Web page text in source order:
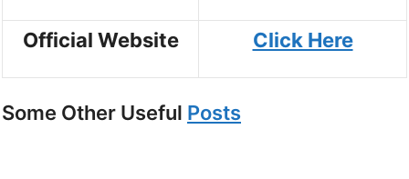
Official Website Click Here
Some Other Useful Posts